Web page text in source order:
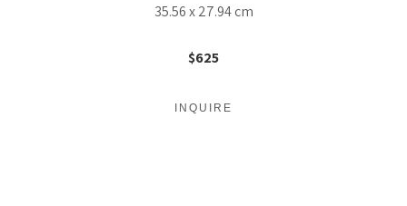
35.56 x 27.94 cm
$625
INQUIRE